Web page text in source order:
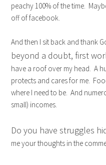
peachy 100% of the time.
off of facebook.
And then I sit back and thank
beyond a doubt, first
have a roof over my head. A
protects and cares for me.
where I need to be. And
small) incomes.
Do you have struggles
me your thoughts in the